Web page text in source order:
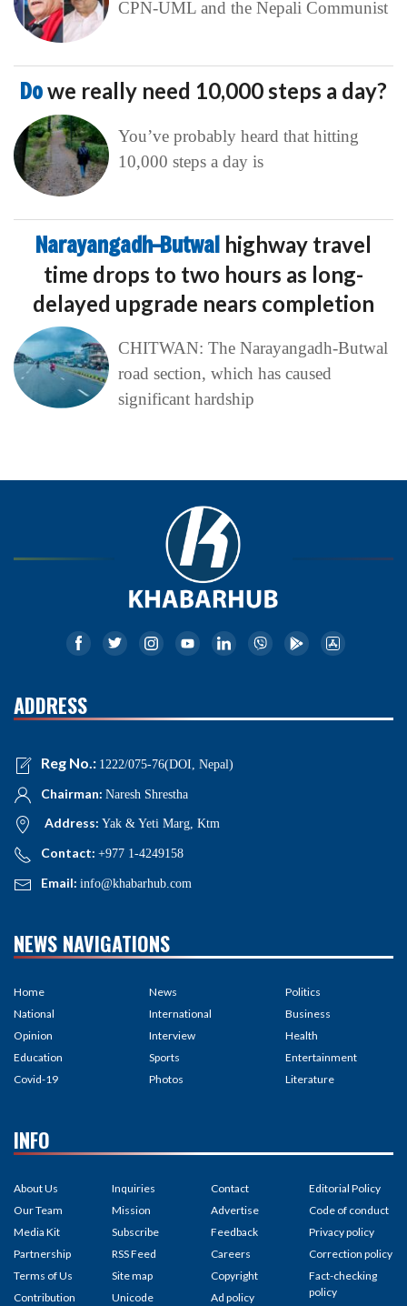
CPN-UML and the Nepali Communist
Dowe really need 10,000 steps a day?
You’ve probably heard that hitting
10,000 steps a day is
Narayangadh–Butwal highway travel
time drops to two hours as long-
delayed upgrade nears completion
CHITWAN: The Narayangadh-Butwal
road section, which has caused
significant hardship
ADDRESS
Reg No.: 1222/075-76(DOI, Nepal)
Chairman: Naresh Shrestha
Address: Yak & Yeti Marg, Ktm
Contact: +977 1-4249158
Email: info@khabarhub.com
NEWS NAVIGATIONS
Home
National
Opinion
Education
Covid-19
News
International
Interview
Sports
Photos
Politics
Business
Health
Entertainment
Literature
INFO
About Us
Our Team
Media Kit
Partnership
Terms of Us
Contribution
Inquiries
Mission
Subscribe
RSS Feed
Site map
Unicode
Contact
Advertise
Feedback
Careers
Copyright
Ad policy
Editorial Policy
Code of conduct
Privacy policy
Correction policy
Fact-checking
policy